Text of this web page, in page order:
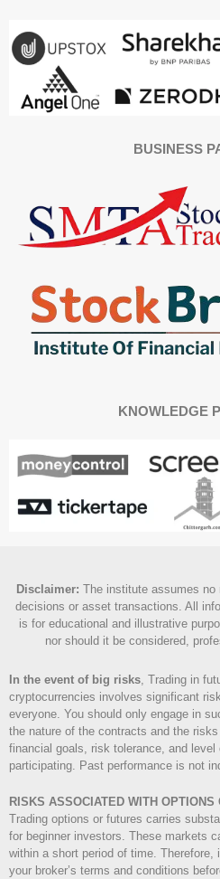
BUSINESS
KNOWLEDGE
Disclaimer: The institute assumes
decisions or asset transactions. All
is for educational and illustrative
nor should it be considered,
In the event of big risks, Trading in
cryptocurrencies involves significant
everyone. You should only engage in
the nature of the contracts and the
financial goals, risk tolerance, and level
participating. Past performance is not
RISKS ASSOCIATED WITH OPTIONS
Trading options or futures carries
for beginner investors. These markets
within a short period of time. Therefore,
your broker’s terms and conditions